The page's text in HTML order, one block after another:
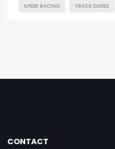
SPEER RACING TRACK DUDES
CONTACT